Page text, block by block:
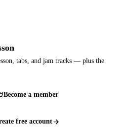
tabs, and jam tracks — plus the
Become a member
free account